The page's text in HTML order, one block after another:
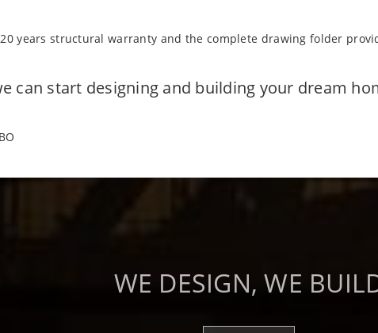
years structural warranty and the complete drawing folder
can start designing and building your dream
WE DESIGN, WE